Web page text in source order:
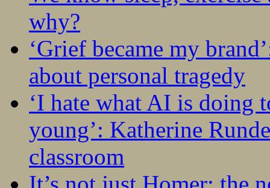
why?
‘Grief became my
about personal tragedy
‘I hate what AI is doing
young’: Katherine
classroom